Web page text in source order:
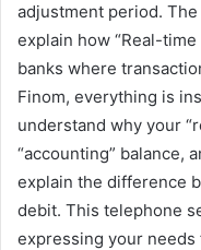
adjustment period.
explain how “Real-
banks where
Finom, everything is
understand why your
“accounting” balance,
explain the difference
debit. This telephone
expressing your